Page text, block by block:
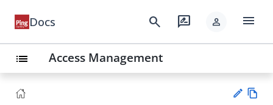
Docs search rate_review person menu
list Access Management